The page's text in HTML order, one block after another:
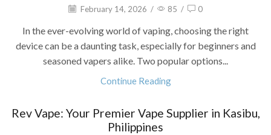
February 14, 2026 / 85 / 0
In the ever-evolving world of vaping, choosing the right
device can be a daunting task, especially for beginners and
seasoned vapers alike. Two popular options...
Continue Reading
Rev Vape: Your Premier Vape Supplier in Kasibu,
Philippines